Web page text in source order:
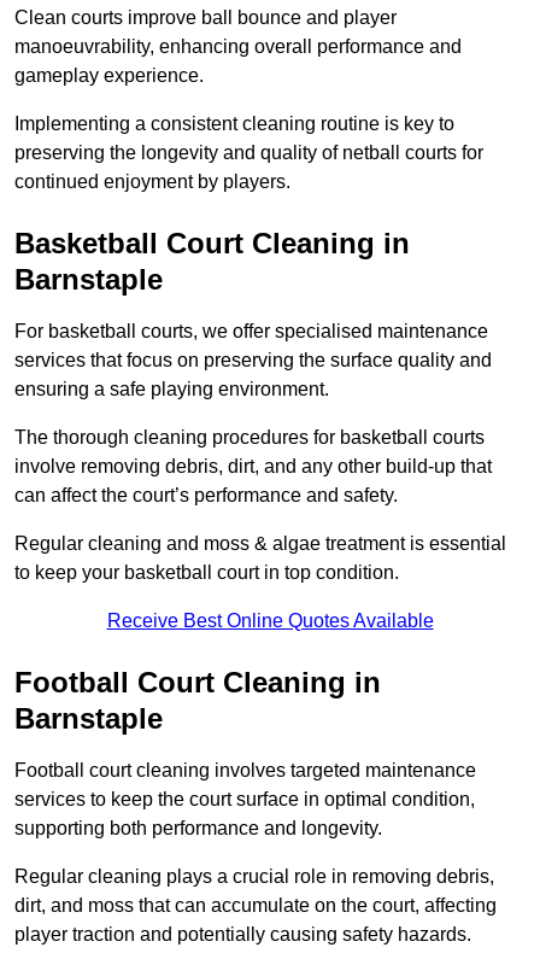
Clean courts improve ball bounce and player
manoeuvrability, enhancing overall performance and
gameplay experience.
Implementing a consistent cleaning routine is key to
preserving the longevity and quality of netball courts for
continued enjoyment by players.
Basketball Court Cleaning in
Barnstaple
For basketball courts, we offer specialised maintenance
services that focus on preserving the surface quality and
ensuring a safe playing environment.
The thorough cleaning procedures for basketball courts
involve removing debris, dirt, and any other build-up that
can affect the court’s performance and safety.
Regular cleaning and moss & algae treatment is essential
to keep your basketball court in top condition.
Receive Best Online Quotes Available
Football Court Cleaning in
Barnstaple
Football court cleaning involves targeted maintenance
services to keep the court surface in optimal condition,
supporting both performance and longevity.
Regular cleaning plays a crucial role in removing debris,
dirt, and moss that can accumulate on the court, affecting
player traction and potentially causing safety hazards.